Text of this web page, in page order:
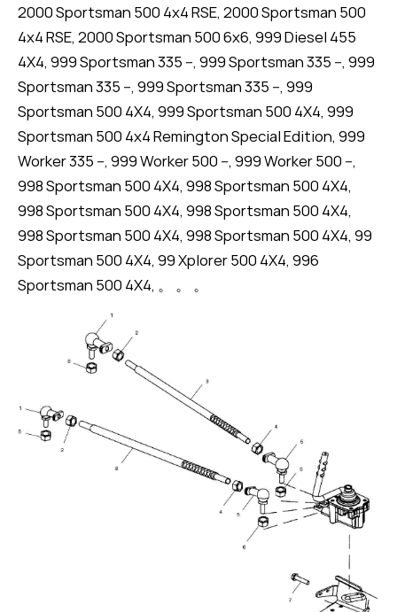
2000 Sportsman 500 4x4 RSE, 2000 Sportsman 500
4x4 RSE, 2000 Sportsman 500 6x6, 999 Diesel 455
4X4, 999 Sportsman 335 --, 999 Sportsman 335 --, 999
Sportsman 335 --, 999 Sportsman 335 --, 999
Sportsman 500 4X4, 999 Sportsman 500 4X4, 999
Sportsman 500 4x4 Remington Special Edition, 999
Worker 335 --, 999 Worker 500 --, 999 Worker 500 --,
998 Sportsman 500 4X4, 998 Sportsman 500 4X4,
998 Sportsman 500 4X4, 998 Sportsman 500 4X4,
998 Sportsman 500 4X4, 998 Sportsman 500 4X4, 99
Sportsman 500 4X4, 99 Xplorer 500 4X4, 996
Sportsman 500 4X4, 。 。 。